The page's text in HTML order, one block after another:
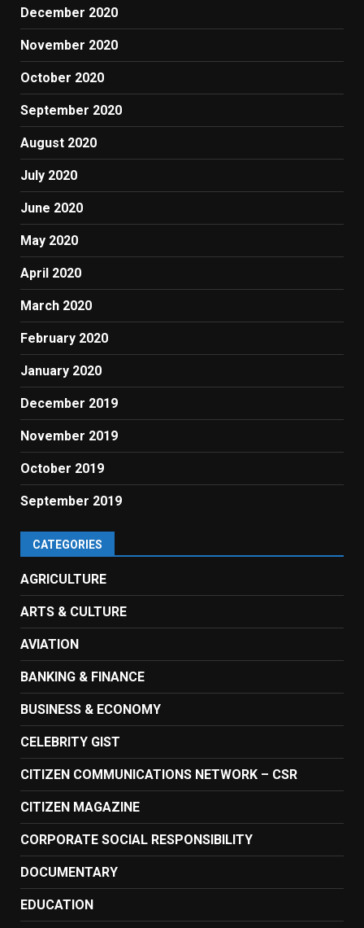
December 2020
November 2020
October 2020
September 2020
August 2020
July 2020
June 2020
May 2020
April 2020
March 2020
February 2020
January 2020
December 2019
November 2019
October 2019
September 2019
CATEGORIES
AGRICULTURE
ARTS & CULTURE
AVIATION
BANKING & FINANCE
BUSINESS & ECONOMY
CELEBRITY GIST
CITIZEN COMMUNICATIONS NETWORK – CSR
CITIZEN MAGAZINE
CORPORATE SOCIAL RESPONSIBILITY
DOCUMENTARY
EDUCATION